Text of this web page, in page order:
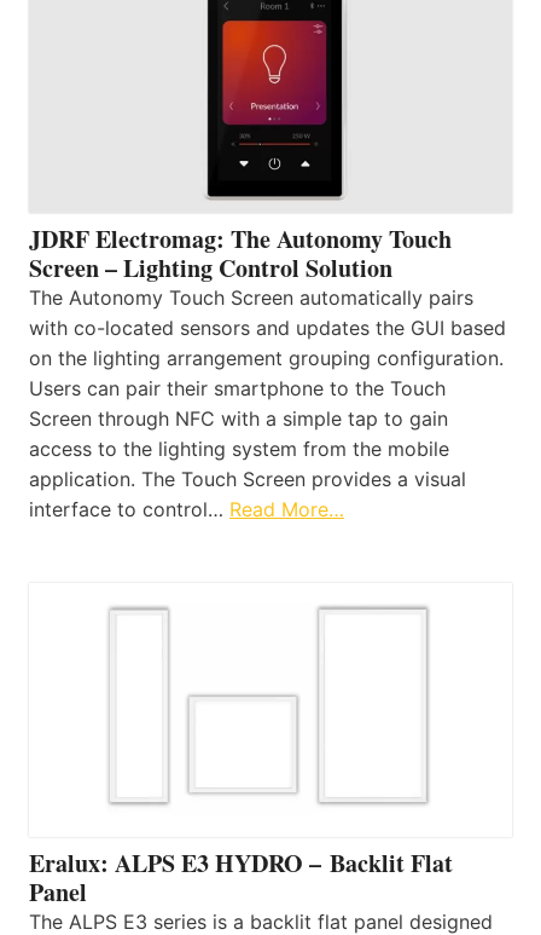
JDRF Electromag: The Autonomy Touch
Screen – Lighting Control Solution
The Autonomy Touch Screen automatically pairs
with co-located sensors and updates the GUI based
on the lighting arrangement grouping configuration.
Users can pair their smartphone to the Touch
Screen through NFC with a simple tap to gain
access to the lighting system from the mobile
application. The Touch Screen provides a visual
interface to control… Read More…
Eralux: ALPS E3 HYDRO – Backlit Flat
Panel
The ALPS E3 series is a backlit flat panel designed